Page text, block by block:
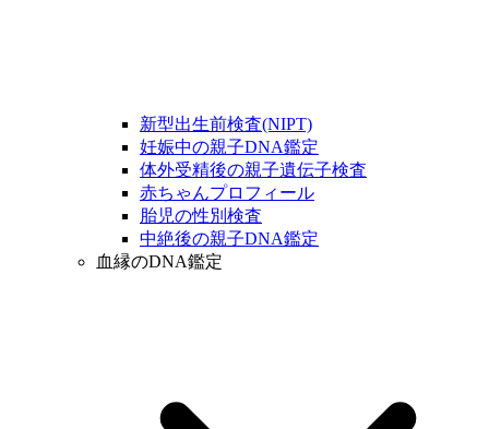
新型出生前検査(NIPT)
妊娠中の親子DNA鑑定
体外受精後の親子遺伝子検査
赤ちゃんプロフィール
胎児の性別検査
中絶後の親子DNA鑑定
血縁のDNA鑑定